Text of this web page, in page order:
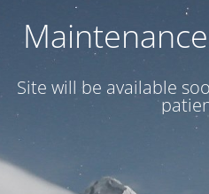
Site will be available